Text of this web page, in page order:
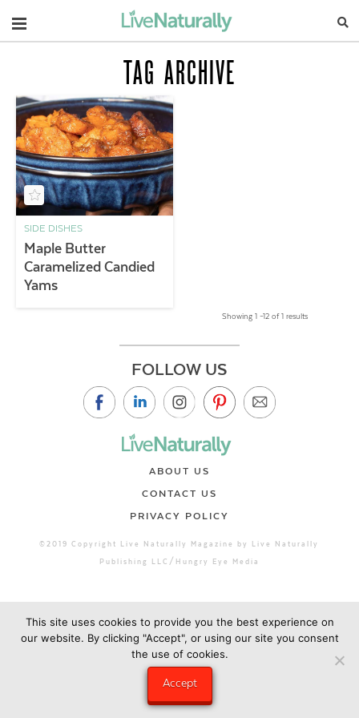
Navigation
TAG ARCHIVE
SIDE DISHES
Maple Butter
Caramelized Candied
Yams
Showing 1 –12 of 1 results
FOLLOW US
ABOUT US
CONTACT US
PRIVACY POLICY
©2019 Copyright Live Naturally Magazine by Live Naturally
Publishing LLC/Hungry Eye Media
This site uses cookies to provide you the best experience on
our website. By clicking "Accept", or using our site you consent
the use of cookies.
Accept